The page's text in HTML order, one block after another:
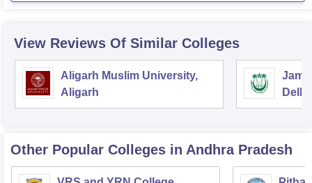
View Reviews Of Similar Colleges
Aligarh Muslim University,
Aligarh
Delhi
Other Popular Colleges in Andhra Pradesh